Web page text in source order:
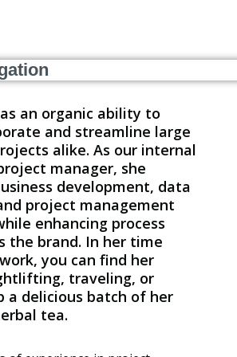
an organic ability to
and streamline large
alike. As our internal
manager, she
development, data
project management
enhancing process
the brand. In her time
you can find her
traveling, or
a delicious batch of her
tea.